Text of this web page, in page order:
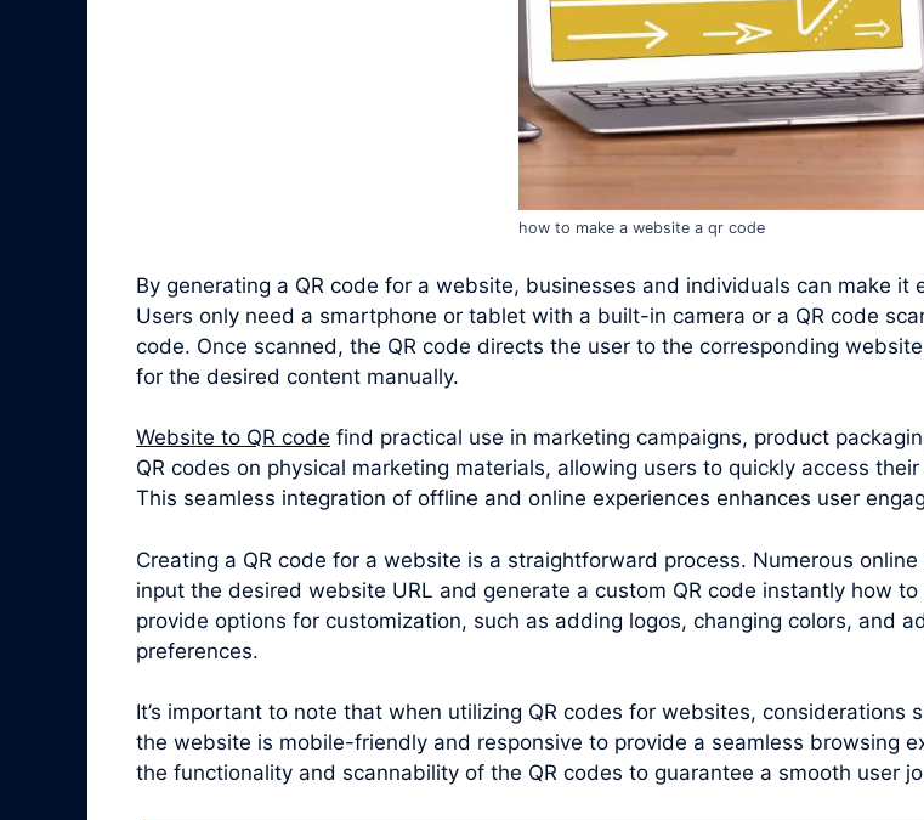
how to make a website a qr code
By generating a QR code for a website, businesses and individuals can make
Users only need a smartphone or tablet with a built-in camera or a QR code
code. Once scanned, the QR code directs the user to the corresponding
for the desired content manually.
Website to QR code find practical use in marketing campaigns, product
QR codes on physical marketing materials, allowing users to quickly access
This seamless integration of offline and online experiences enhances user
Creating a QR code for a website is a straightforward process. Numerous
input the desired website URL and generate a custom QR code instantly how
provide options for customization, such as adding logos, changing colors, and
preferences.
It’s important to note that when utilizing QR codes for websites, considerations
the website is mobile-friendly and responsive to provide a seamless browsing
the functionality and scannability of the QR codes to guarantee a smooth user